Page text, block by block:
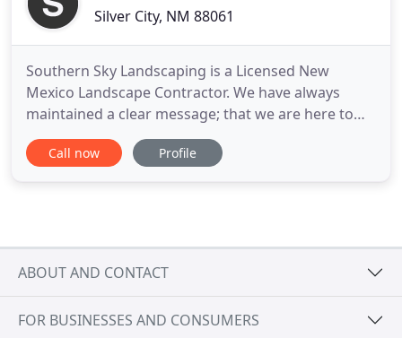
Silver City, NM 88061
Southern Sky Landscaping is a Licensed New
Mexico Landscape Contractor. We have always
maintained a clear message; that we are here to
beautify the landscapes of homes and businesses
in the Land of Enchantment. At Southern Sky
Call now Profile
ABOUT AND CONTACT
FOR BUSINESSES AND CONSUMERS